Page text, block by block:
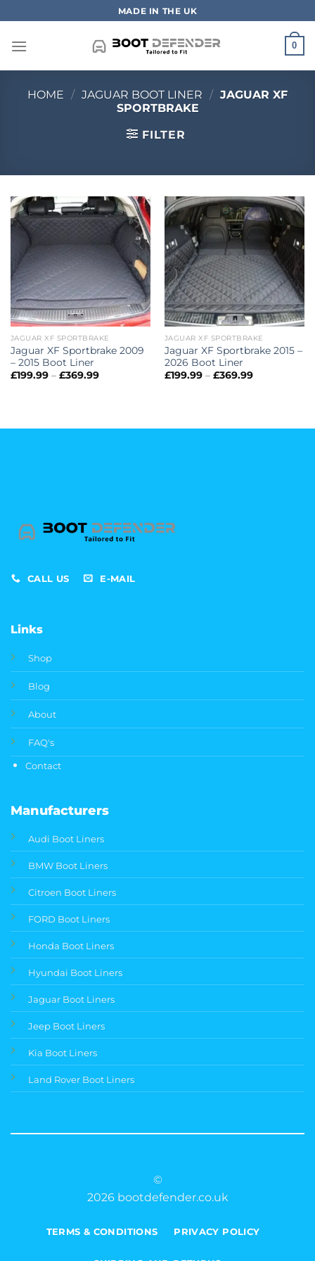
to
content
MADE IN THE UK
0
HOME / JAGUAR BOOT LINER / JAGUAR XF
SPORTBRAKE
FILTER
JAGUAR XF SPORTBRAKE
Jaguar XF Sportbrake 2009
– 2015 Boot Liner
£199.99 – £369.99Price
JAGUAR XF SPORTBRAKE
Jaguar XF Sportbrake 2015 –
2026 Boot Liner
£199.99 – £369.99Price
CALL US E-MAIL
Links
Shop
Blog
About
FAQ's
Contact
Manufacturers
Audi Boot Liners
BMW Boot Liners
Citroen Boot Liners
FORD Boot Liners
Honda Boot Liners
Hyundai Boot Liners
Jaguar Boot Liners
Jeep Boot Liners
Kia Boot Liners
Land Rover Boot Liners
©
2026 bootdefender.co.uk
TERMS & CONDITIONS PRIVACY POLICY